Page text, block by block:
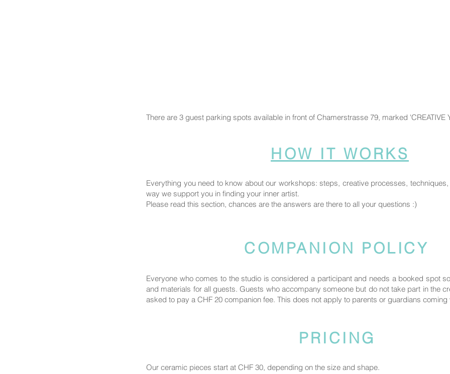
There are 3 guest parking spots available in front of Chamerstrasse 79, marked 'CREATIVE
HOW IT WORKS
Everything you need to know about our workshops: steps, creative processes,
way we support you in finding your inner artist.
Please read this section, chances are the answers are there to all your questions :)
COMPANION POLICY
Everyone who comes to the studio is considered a participant and needs a booked spot
and materials for all guests. Guests who accompany someone but do not take part in the
asked to pay a CHF 20 companion fee. This does not apply to parents or guardians
PRICING
Our ceramic pieces start at CHF 30, depending on the size and shape.